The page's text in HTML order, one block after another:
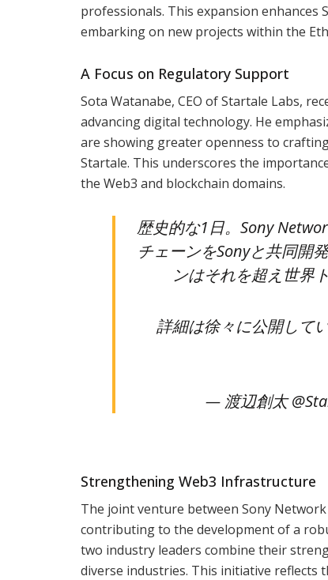
professionals. This expansion enhances
embarking on new projects within the
A Focus on Regulatory Support
Sota Watanabe, CEO of Startale Labs,
advancing digital technology. He
are showing greater openness to
Startale. This underscores the
the Web3 and blockchain domains.
歴史的な1日。Sony
チェーンをSonyと共同開
ンはそれを超え世界
詳細は徐々に公開して
— 渡辺創太
Strengthening Web3 Infrastructure
The joint venture between Sony
contributing to the development of a
two industry leaders combine their
diverse industries. This initiative reflects